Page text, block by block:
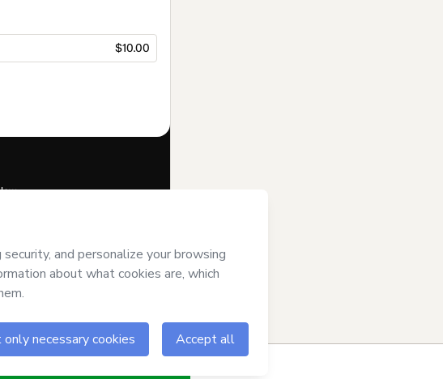
$10.00
order on behalf ofJavi Hook
by a legal guardian.